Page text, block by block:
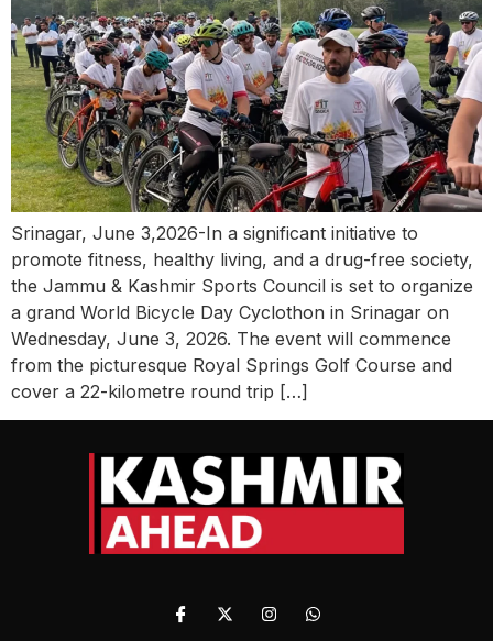
Srinagar, June 3,2026-In a significant initiative to
promote fitness, healthy living, and a drug-free society,
the Jammu & Kashmir Sports Council is set to organize
a grand World Bicycle Day Cyclothon in Srinagar on
Wednesday, June 3, 2026. The event will commence
from the picturesque Royal Springs Golf Course and
cover a 22-kilometre round trip […]